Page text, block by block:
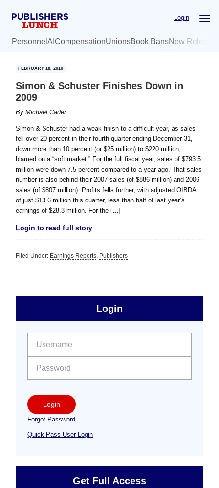
Login
Personnel AI CompensationUnionsBook BansNew
FEBRUARY 18, 2010
Simon & Schuster Finishes Down in
2009
ByMichael Cader
Simon & Schuster had a weak finish to a difficult year, as sales
fell over 20 percent in their fourth quarter ending December 31,
down more than 10 percent (or $25 million) to $220 million,
blamed on a “soft market.” For the full fiscal year, sales of $793.5
million were down 7.5 percent compared to a year ago. That sales
number is also behind their 2007 sales (of $886 million) and 2006
sales (of $807 million). Profits fells further, with adjusted OIBDA
of just $13.6 million this quarter, less than half of last year’s
earnings of $28.3 million. For the […]
Login to read full story
Filed Under: Earnings Reports, Publishers
Free
Sidebar
Login
Login
Forgot Password
Quick Pass User Login
Get Full Access